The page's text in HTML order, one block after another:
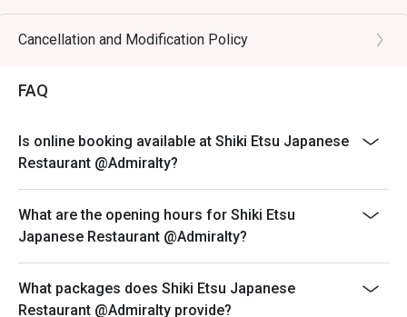
Table return time:1.5hr
Discount applies to A La Carte menu, not including set
This offer is not applicable for takeaway services and
This offer cannot be redeemed for cash, resold or
transferred to others.
This offer cannot be used in conjunction with other
discounts and offers
Please present your Eatigo booking confirmation to
reception staff before being seated.
Cancellation and Modification Policy
FAQ
Is online booking available at Shiki Etsu Japanese
Restaurant @Admiralty?
What are the opening hours for Shiki Etsu
Japanese Restaurant @Admiralty?
What packages does Shiki Etsu Japanese
Restaurant @Admiralty provide?